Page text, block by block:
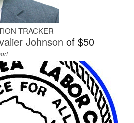
TRACKER
Johnson of $50